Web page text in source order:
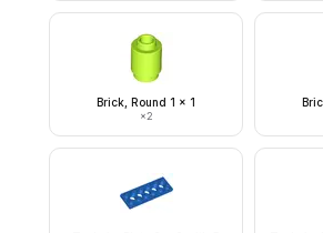
Brick, Round 1 x 1
×2